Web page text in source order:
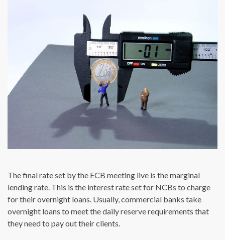
The final rate set by the ECB meeting live is the marginal
lending rate. This is the interest rate set for NCBs to charge
for their overnight loans. Usually, commercial banks take
overnight loans to meet the daily reserve requirements that
they need to pay out their clients.